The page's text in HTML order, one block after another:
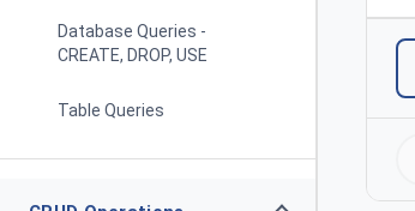
Database Queries -
CREATE, DROP, USE
Table Queries